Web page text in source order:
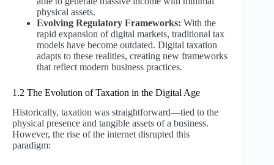
physical assets.
Evolving Regulatory Frameworks: With the
rapid expansion of digital markets, traditional tax
models have become outdated. Digital taxation
adapts to these realities, creating new frameworks
that reflect modern business practices.
1.2 The Evolution of Taxation in the Digital Age
Historically, taxation was straightforward—tied to the
physical presence and tangible assets of a business.
However, the rise of the internet disrupted this
paradigm: